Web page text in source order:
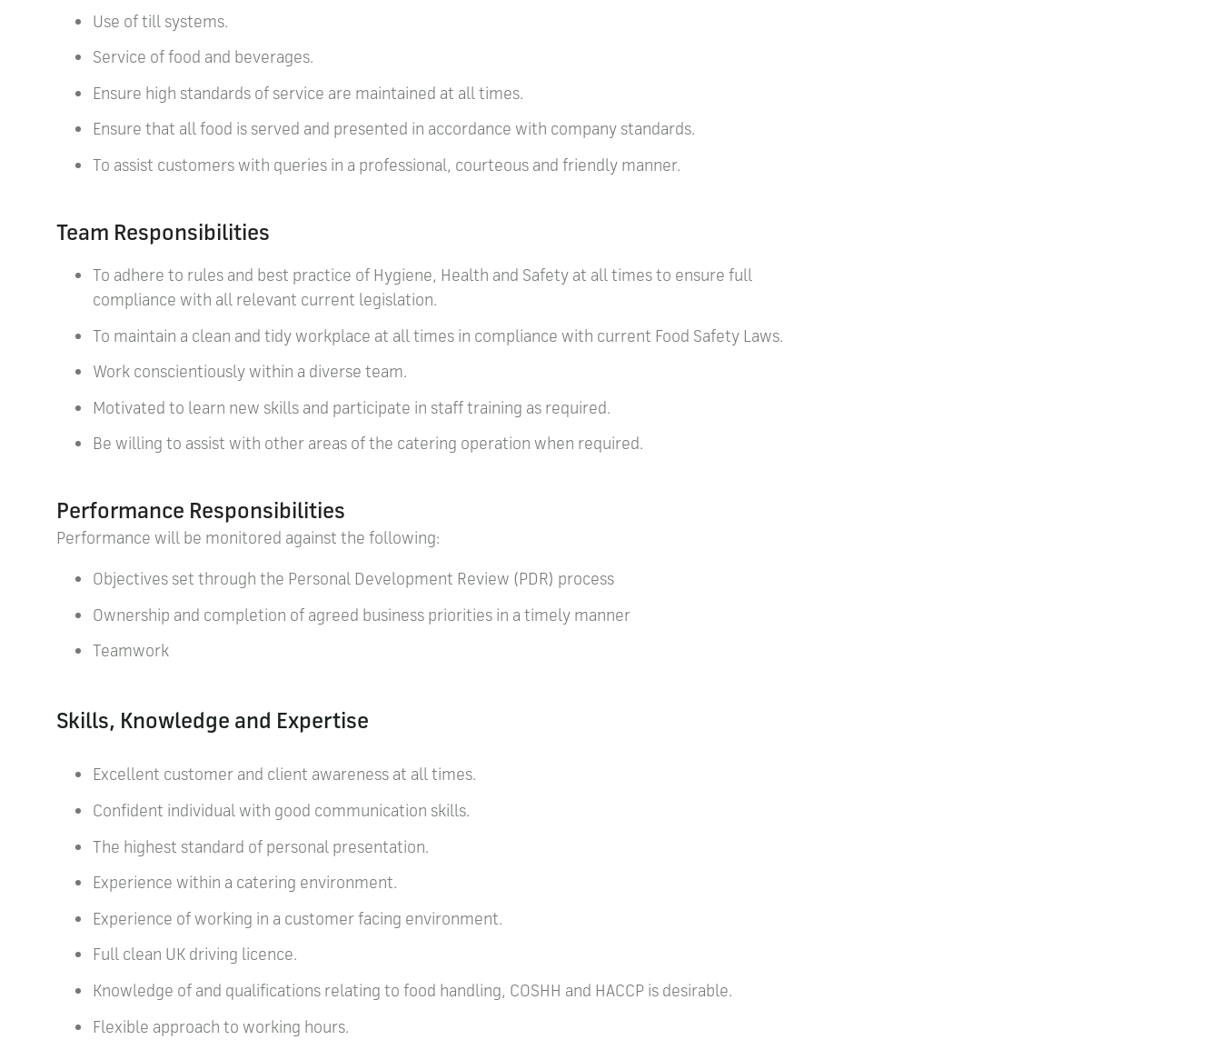
Use of till systems.
Service of food and beverages.
Ensure high standards of service are maintained at all times.
Ensure that all food is served and presented in accordance with company standards.
To assist customers with queries in a professional, courteous and friendly manner.
Team Responsibilities
To adhere to rules and best practice of Hygiene, Health and Safety at all times to ensure full
compliance with all relevant current legislation.
To maintain a clean and tidy workplace at all times in compliance with current Food Safety Laws.
Work conscientiously within a diverse team.
Motivated to learn new skills and participate in staff training as required.
Be willing to assist with other areas of the catering operation when required.
Performance Responsibilities
Performance will be monitored against the following:
Objectives set through the Personal Development Review (PDR) process
Ownership and completion of agreed business priorities in a timely manner
Teamwork
Skills, Knowledge and Expertise
Excellent customer and client awareness at all times.
Confident individual with good communication skills.
The highest standard of personal presentation.
Experience within a catering environment.
Experience of working in a customer facing environment.
Full clean UK driving licence.
Knowledge of and qualifications relating to food handling, COSHH and HACCP is desirable.
Flexible approach to working hours.